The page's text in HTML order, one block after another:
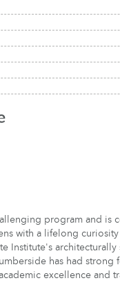
program and is
with a lifelong
Institute's
has had strong
excellence and